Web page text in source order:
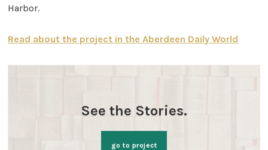
Harbor.
Read about the project in the Aberdeen Daily World
See the Stories.
go to project